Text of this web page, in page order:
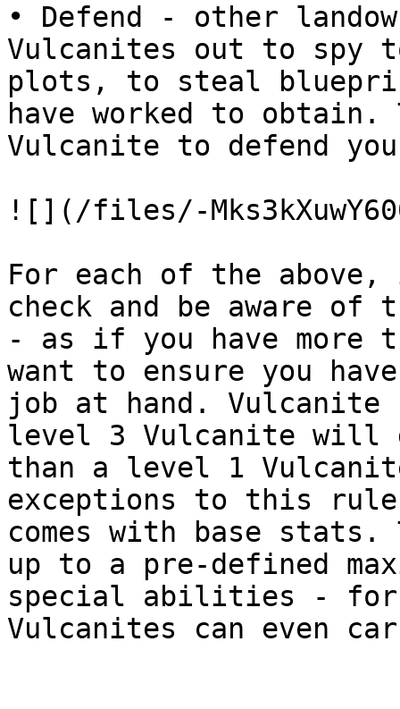
• Defend - other
Vulcanites out to spy
plots, to steal
have worked to obtain.
Vulcanite to defend
![](/files/-
For each of the
check and be aware
- as if you have more
want to ensure you
job at hand.
level 3 Vulcanite will
than a level 1
exceptions to this
comes with base
up to a pre-defined
special abilities - for